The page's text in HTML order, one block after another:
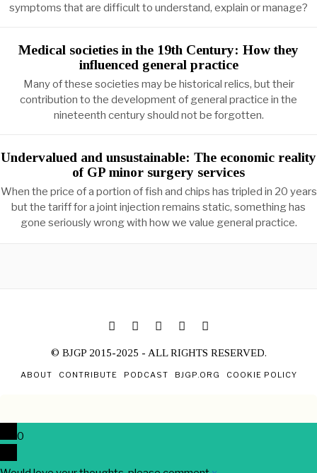
symptoms that are difficult to understand, explain or manage?
Medical societies in the 19th Century: How they
influenced general practice
Many of these societies may be historical relics, but their
contribution to the development of general practice in the
nineteenth century should not be forgotten.
Undervalued and unsustainable: The economic reality
of GP minor surgery services
When the price of a portion of fish and chips has tripled in 20 years
but the tariff for a joint injection remains static, something has
gone seriously wrong with how we value general practice.
© BJGP 2015-2025 - ALL RIGHTS RESERVED.
ABOUT CONTRIBUTE PODCAST BJGP.ORG COOKIE POLICY
0